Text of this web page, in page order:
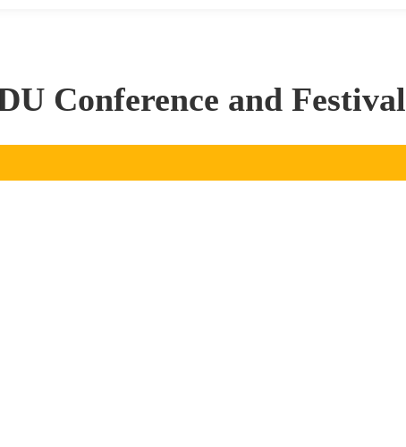
Conference and Festival